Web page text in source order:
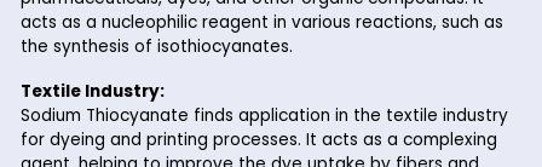
Photography:
In the photography industry, Sodium Thiocyanate is
in the development of photographic films and
acts as a fixing agent, helping to remove unexposed
halide crystals from the photographic emulsion.